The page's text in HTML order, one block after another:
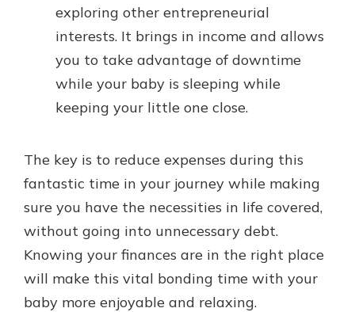
exploring other entrepreneurial
interests. It brings in income and allows
you to take advantage of downtime
while your baby is sleeping while
keeping your little one close.
The key is to reduce expenses during this
fantastic time in your journey while making
sure you have the necessities in life covered,
without going into unnecessary debt.
Knowing your finances are in the right place
will make this vital bonding time with your
baby more enjoyable and relaxing.